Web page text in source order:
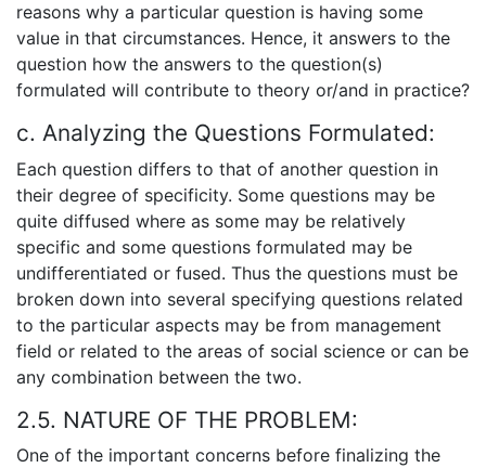
reasons why a particular question is having some
value in that circumstances. Hence, it answers to the
question how the answers to the question(s)
formulated will contribute to theory or/and in practice?
c. Analyzing the Questions Formulated:
Each question differs to that of another question in
their degree of specificity. Some questions may be
quite diffused where as some may be relatively
specific and some questions formulated may be
undifferentiated or fused. Thus the questions must be
broken down into several specifying questions related
to the particular aspects may be from management
field or related to the areas of social science or can be
any combination between the two.
2.5. NATURE OF THE PROBLEM:
One of the important concerns before finalizing the